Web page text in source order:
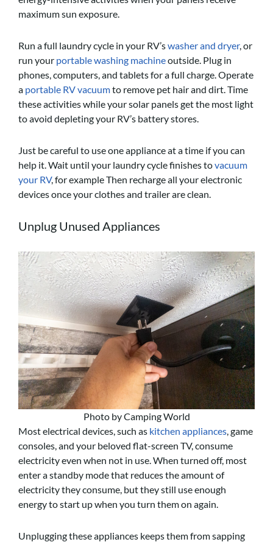
maximum sun exposure.
Run a full laundry cycle in your RV’swasher and dryer, or
run your portable washing machineoutside. Plug in
phones, computers, and tablets for a full charge. Operate
a portable RV vacuumto remove pet hair and dirt. Time
these activities while your solar panels get the most light
to avoid depleting your RV’s battery stores.
Just be careful to use one appliance at a time if you can
help it. Wait until your laundry cycle finishes tovacuum
your RV, for example Then recharge all your electronic
devices once your clothes and trailer are clean.
Unplug Unused Appliances
Photo by Camping World
Most electrical devices, such as kitchen appliances, game
consoles, and your beloved flat-screen TV, consume
electricity even when not in use. When turned off, most
enter a standby mode that reduces the amount of
electricity they consume, but they still use enough
energy to start up when you turn them on again.
Unplugging these appliances keeps them from sapping